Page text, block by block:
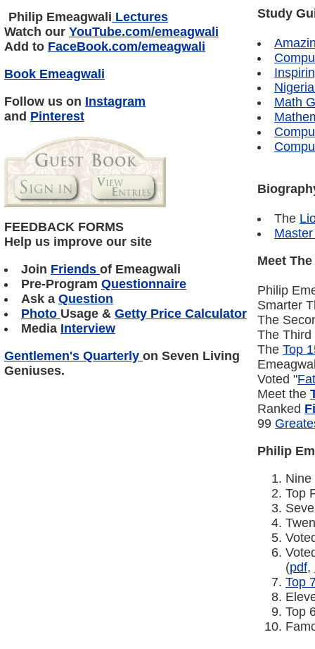
Philip Emeagwali Lectures
Watch our YouTube.com/emeagwali
Add to FaceBook.com/emeagwali
Book Emeagwali
Follow us on Instagram
and Pinterest
FEEDBACK FORMS
Help us improve our site
Join Friends of Emeagwali
Pre-Program Questionnaire
Ask a Question
Photo Usage & Getty Price Calculator
Media Interview
Gentlemen's Quarterly on Seven Living
Geniuses.
Study
Math
The
Meet
Philip
Smarter
The
The Third
The Top
Voted "
Meet the
Ranked
99
Philip
Nine
Top
(pdf,
Top
Top